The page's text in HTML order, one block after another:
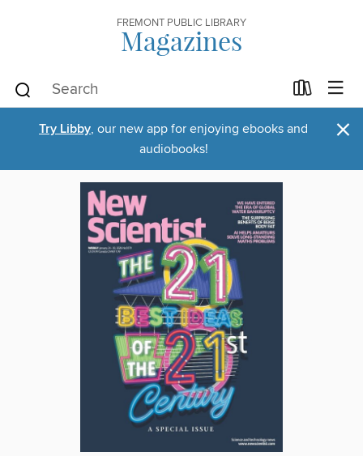
FREMONT PUBLIC LIBRARY
Magazines
Try Libby, our new app for enjoying ebooks and
audiobooks!
×